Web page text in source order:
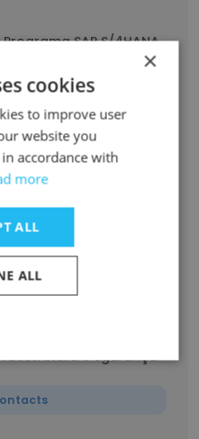
SAP S/4HANA
do Cliente
(Expedição)
e Sgurança
×
cookies
to improve user
website you
accordance with
more
ALL
ALL